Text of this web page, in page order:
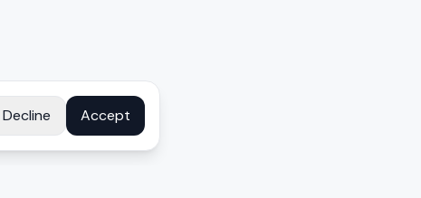
Decline Accept